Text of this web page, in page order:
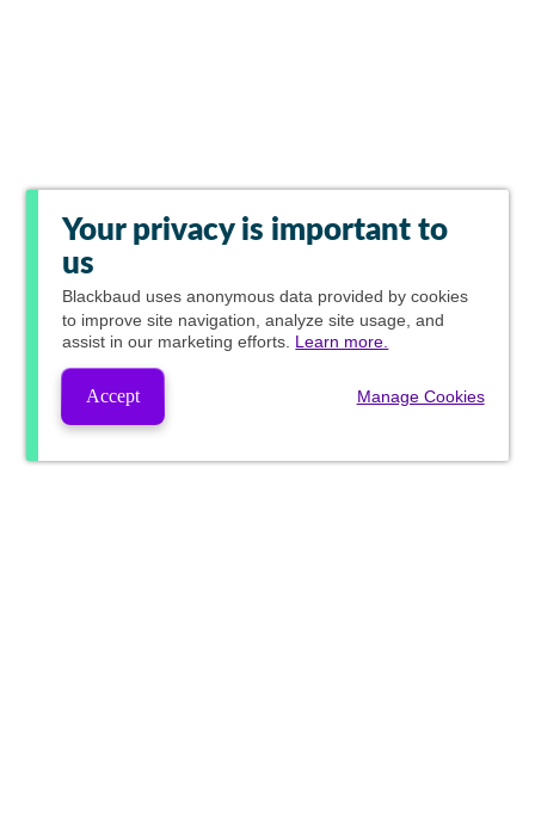
Your privacy is important to
us
Blackbaud uses anonymous data provided by cookies
to improve site navigation, analyze site usage, and
assist in our marketing efforts. Learn more.
Accept Manage Cookies